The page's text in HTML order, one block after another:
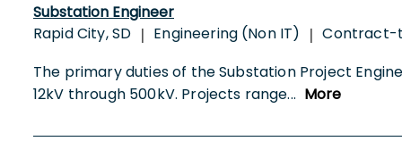
Substation Engineer
Rapid City, SD | Engineering (Non IT) |
The primary duties of the Substation Project
12kV through 500kV. Projects range... More